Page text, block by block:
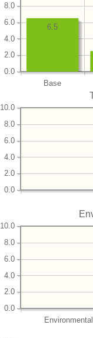
Base
0.0
2.0
4.0
6.0
8.0
6.5
0.0
2.0
4.0
6.0
8.0
10.0
Environmental
0.0
2.0
4.0
6.0
8.0
10.0